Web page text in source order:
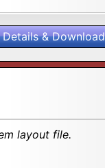
Details & Download
layout file.